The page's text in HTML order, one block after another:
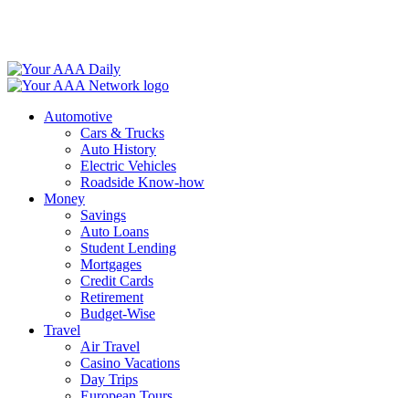
Automotive
Cars & Trucks
Auto History
Electric Vehicles
Roadside Know-how
Money
Savings
Auto Loans
Student Lending
Mortgages
Credit Cards
Retirement
Budget-Wise
Travel
Air Travel
Casino Vacations
Day Trips